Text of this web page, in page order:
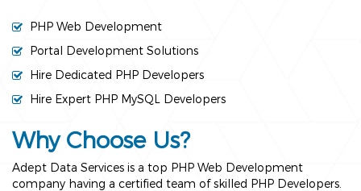
PHP Web Development
Portal Development Solutions
Hire Dedicated PHP Developers
Hire Expert PHP MySQL Developers
Why Choose Us?
Adept Data Services is a top PHP Web Development
company having a certified team of skilled PHP Developers.